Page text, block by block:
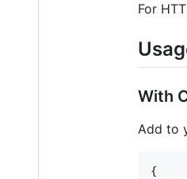
For
With
Add to
{